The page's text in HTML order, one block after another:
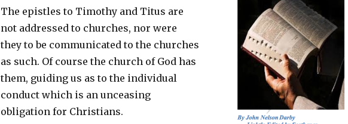
The epistles to Timothy and Titus are
not addressed to churches, nor were
they to be communicated to the churches
as such. Of course the church of God has
them, guiding us as to the individual
conduct which is an unceasing
obligation for Christians.